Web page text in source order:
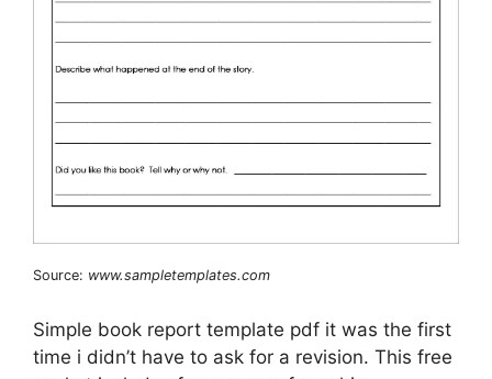
Source: www.sampletemplates.com
Simple book report template pdf it was the first
time i didn’t have to ask for a revision. This free